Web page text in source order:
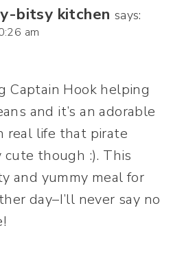
bitsy kitchen says:
am
Captain Hook helping
and it’s an adorable
real life that pirate
cute though :). This
and yummy meal for
day–I’ll never say no